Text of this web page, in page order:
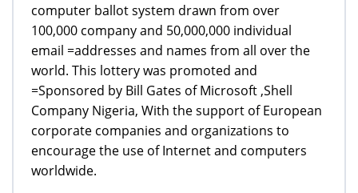
computer ballot system drawn from over
100,000 company and 50,000,000 individual
email =addresses and names from all over the
world. This lottery was promoted and
=Sponsored by Bill Gates of Microsoft ,Shell
Company Nigeria, With the support of European
corporate companies and organizations to
encourage the use of Internet and computers
worldwide.